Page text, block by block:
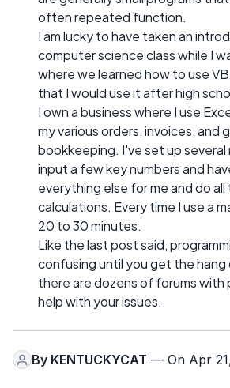
often repeated function.
I am lucky to have taken an
computer science class while I
where we learned how to use
that I would use it after high
I own a business where I use
my various orders, invoices, and
bookkeeping. I've set up several
input a few key numbers and
everything else for me and do
calculations. Every time I use a
20 to 30 minutes.
Like the last post said,
confusing until you get the
there are dozens of forums with
help with your issues.
By KENTUCKYCAT — On Apr